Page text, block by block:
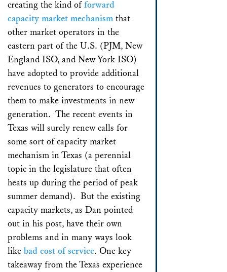
creating the kind offorward
capacity market mechanism that
other market operators in the
eastern part of the U.S. (PJM, New
England ISO, and New York ISO)
have adopted to provide additional
revenues to generators to encourage
them to make investments in new
generation. The recent events in
Texas will surely renew calls for
some sort of capacity market
mechanism in Texas (a perennial
topic in the legislature that often
heats up during the period of peak
summer demand). But the existing
capacity markets, as Dan pointed
out in his post, have their own
problems and in many ways look
like bad cost of service. One key
takeaway from the Texas experience